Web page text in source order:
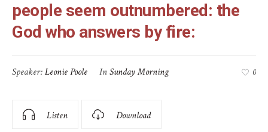
people seem outnumbered: the
God who answers by fire:
Speaker:Leonie Poole InSunday Morning 0
Listen Download